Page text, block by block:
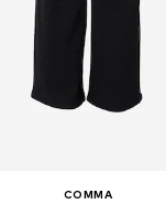
COMMA